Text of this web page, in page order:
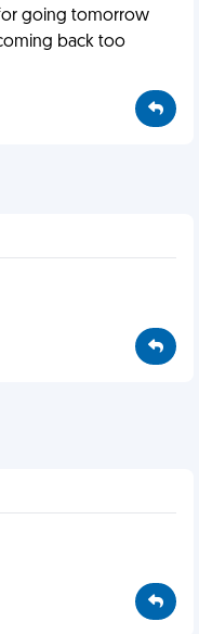
going tomorrow
back too